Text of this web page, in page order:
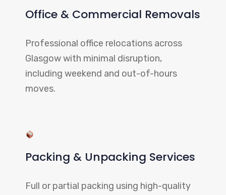
Office & Commercial Removals
Professional office relocations across
Glasgow with minimal disruption,
including weekend and out-of-hours
moves.
Packing & Unpacking Services
Full or partial packing using high-quality